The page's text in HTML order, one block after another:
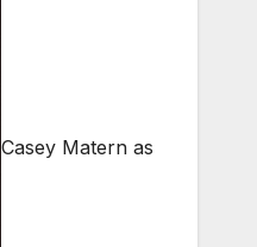
Casey Matern as